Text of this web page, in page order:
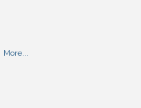
More...